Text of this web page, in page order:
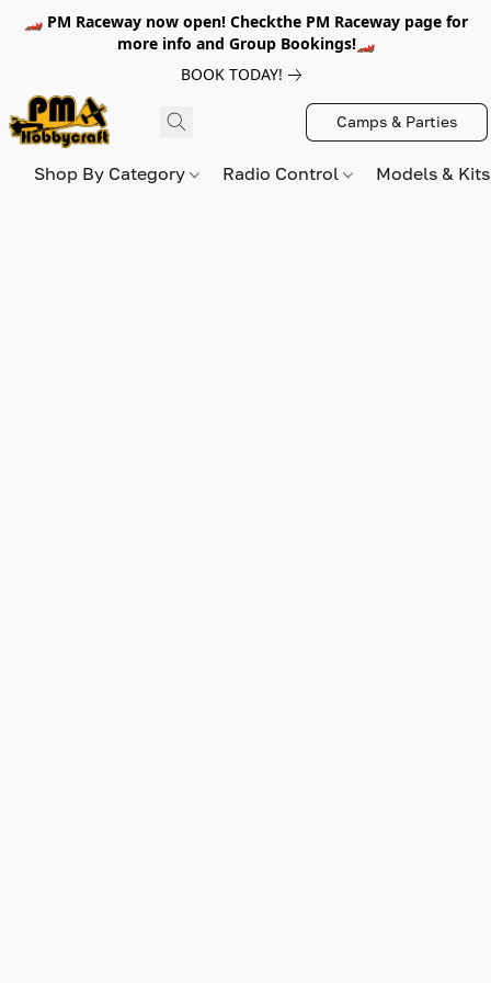
🏎️ PM Raceway now open! Checkthe PM Raceway page for
more info and Group Bookings!🏎️
BOOK TODAY!
Camps & Parties
Shop By Category Radio Control Models &